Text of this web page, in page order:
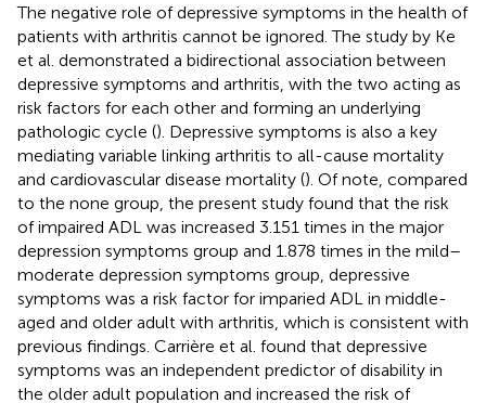
The negative role of depressive symptoms in the health of
patients with arthritis cannot be ignored. The study by Ke
et al. demonstrated a bidirectional association between
depressive symptoms and arthritis, with the two acting as
risk factors for each other and forming an underlying
pathologic cycle (). Depressive symptoms is also a key
mediating variable linking arthritis to all-cause mortality
and cardiovascular disease mortality (). Of note, compared
to the none group, the present study found that the risk
of impaired ADL was increased 3.151 times in the major
depression symptoms group and 1.878 times in the mild–
moderate depression symptoms group, depressive
symptoms was a risk factor for imparied ADL in middle-
aged and older adult with arthritis, which is consistent with
previous findings. Carrière et al. found that depressive
symptoms was an independent predictor of disability in
the older adult population and increased the risk of